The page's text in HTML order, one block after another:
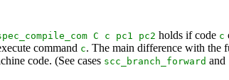
C c pc1 pc2 holds if code c
command c. The main difference with the
code. (See cases scc_branch_forward and